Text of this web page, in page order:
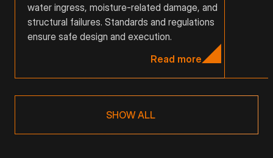
water ingress, moisture-related damage, and
structural failures. Standards and regulations
ensure safe design and execution.
Read more
SHOW ALL